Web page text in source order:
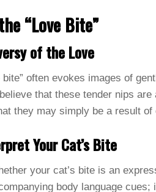
“Love Bite”
of the Love
bite” often evokes images of
that these tender nips
they may simply be a result of
Your Cat’s Bite
your cat’s bite is an
body language